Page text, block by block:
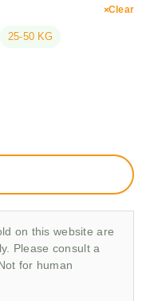
25-50 KG
Clear
on this website are
Please consult a
for human